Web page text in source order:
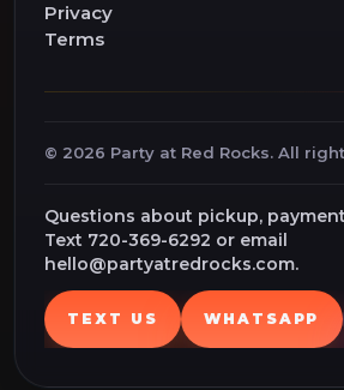
Privacy
Terms
© 2026 Party at Red Rocks. All
Questions about pickup,
Text 720-369-6292 or email
hello@partyatredrocks.com.
TEXT US WHATSAPP